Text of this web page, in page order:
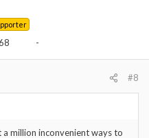
-
#8
million inconvenient ways to